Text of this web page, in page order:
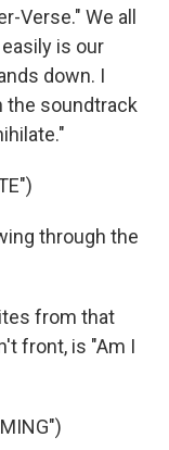
Verse." We all
is our
down. I
the soundtrack
through the
from that
front, is "Am I